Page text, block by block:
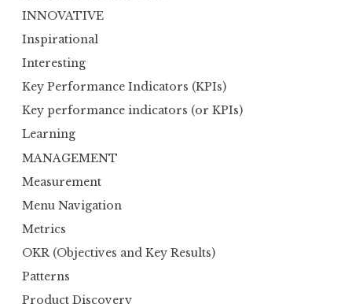
INNOVATIVE
Inspirational
Interesting
Key Performance Indicators (KPIs)
Key performance indicators (or KPIs)
Learning
MANAGEMENT
Measurement
Menu Navigation
Metrics
OKR (Objectives and Key Results)
Patterns
Product Discovery